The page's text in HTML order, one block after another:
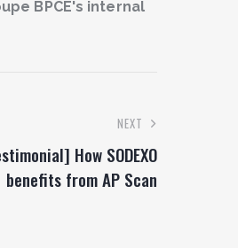
BPCE's internal
NEXT
How SODEXO
benefits from AP Scan